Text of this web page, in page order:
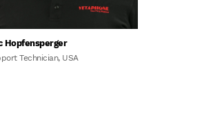
Hopfensperger
Technician, USA